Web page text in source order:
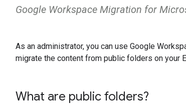
Google Workspace Migration for
As an administrator, you can use Google
migrate the content from public folders on your
What are public folders?